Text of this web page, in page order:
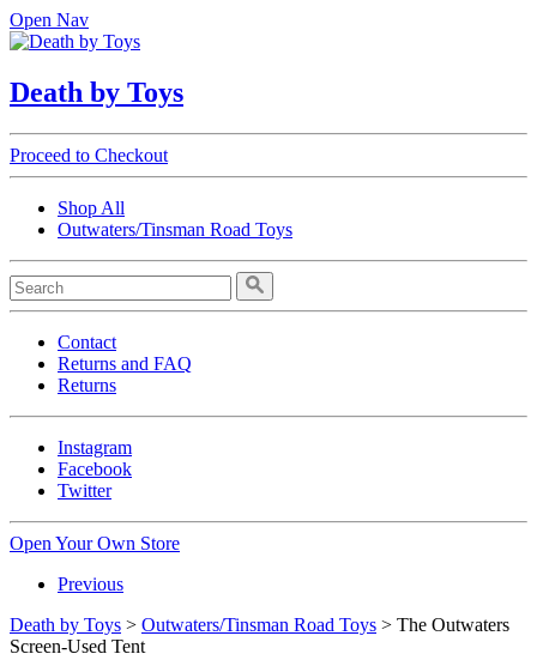
Open Nav
Death by Toys
Proceed to Checkout
Shop All
Outwaters/Tinsman Road Toys
Contact
Returns and FAQ
Returns
Instagram
Facebook
Twitter
Open Your Own Store
Previous
Death by Toys > Outwaters/Tinsman Road Toys > The Outwaters
Screen-Used Tent